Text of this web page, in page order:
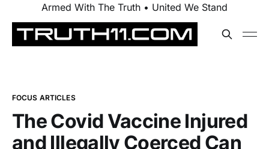
Armed With The Truth • United We Stand
FOCUS ARTICLES
The Covid Vaccine Injured
and Illegally Coerced Can